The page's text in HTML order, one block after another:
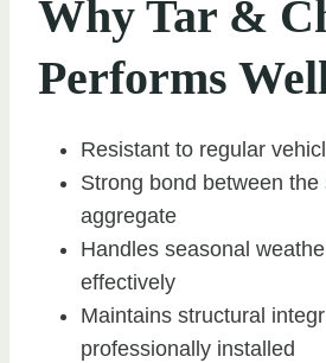
Why Tar &
Performs
Resistant to regular
Strong bond between the
aggregate
Handles seasonal
effectively
Maintains structural
professionally installed